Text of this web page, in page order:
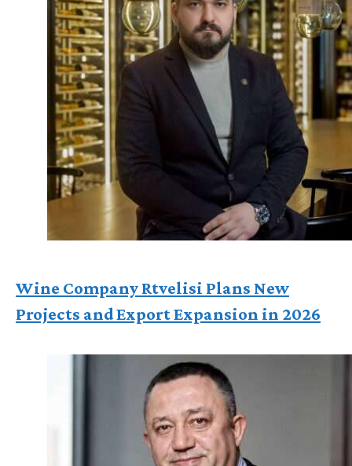
Wine Company Rtvelisi Plans New
Projects and Export Expansion in 2026